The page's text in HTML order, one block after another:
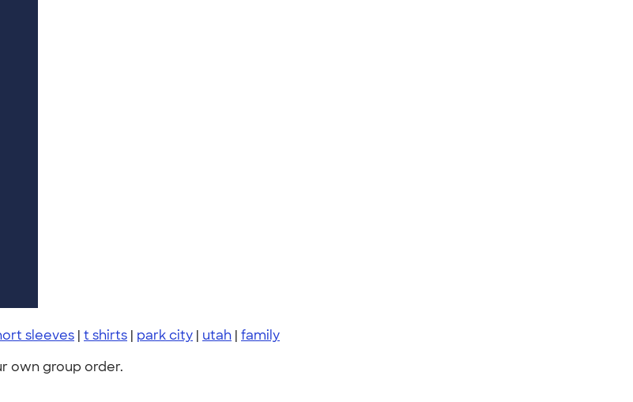
sleeves | t shirts | park city | utah | family
own group order.